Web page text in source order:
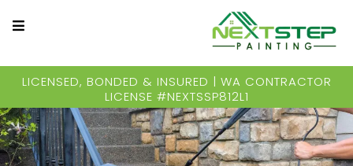
LICENSED, BONDED & INSURED | WA CONTRACTOR
LICENSE #NEXTSSP812L1